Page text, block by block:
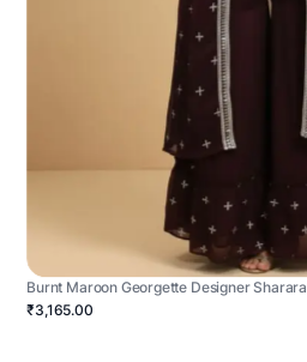
Burnt Maroon Georgette Designer Sharara
₹3,165.00